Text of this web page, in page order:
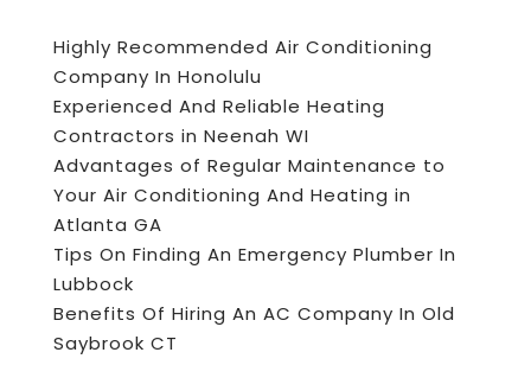
Highly Recommended Air Conditioning
Company In Honolulu
Experienced And Reliable Heating
Contractors in Neenah WI
Advantages of Regular Maintenance to
Your Air Conditioning And Heating in
Atlanta GA
Tips On Finding An Emergency Plumber In
Lubbock
Benefits Of Hiring An AC Company In Old
Saybrook CT